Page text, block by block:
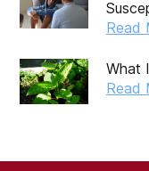
Read
What
Read